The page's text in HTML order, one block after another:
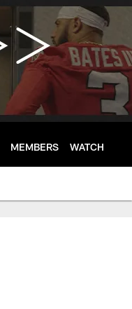
MEMBERS WATCH